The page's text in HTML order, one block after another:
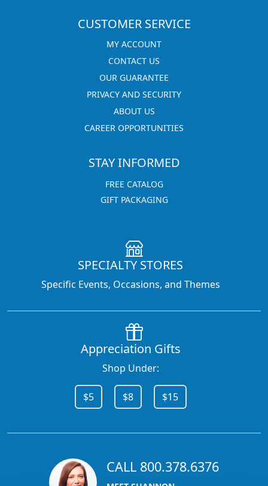
CUSTOMER SERVICE
MY ACCOUNT
CONTACT US
OUR GUARANTEE
PRIVACY AND SECURITY
ABOUT US
CAREER OPPORTUNITIES
STAY INFORMED
FREE CATALOG
GIFT PACKAGING
SPECIALTY STORES
Specific Events, Occasions, and Themes
Appreciation Gifts
Shop Under:
$5 $8 $15
CALL 800.378.6376